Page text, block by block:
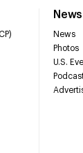
News
Photos
U.S.